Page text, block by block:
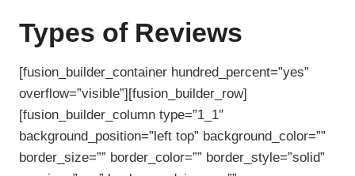
Types of Reviews
[fusion_builder_container hundred_percent=”yes”
overflow=”visible”][fusion_builder_row]
[fusion_builder_column type=”1_1″
background_position=”left top” background_color=””
border_size=”” border_color=”” border_style=”solid”